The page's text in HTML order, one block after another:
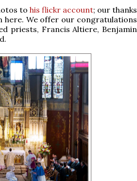
to his flickr account; our thanks
We offer our congratulations
priests, Francis Altiere, Benjamin